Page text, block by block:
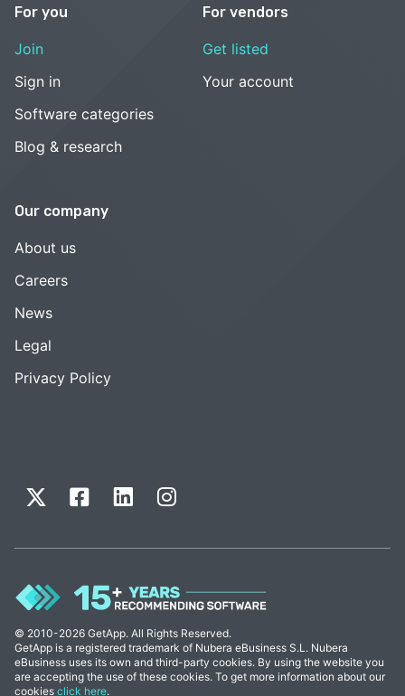
For you
Join
Sign in
Software categories
Blog & research
For vendors
Get listed
Your account
Our company
About us
Careers
News
Legal
Privacy Policy
© 2010-2026 GetApp. All Rights Reserved.
GetApp is a registered trademark of Nubera eBusiness S.L. Nubera
eBusiness uses its own and third-party cookies. By using the website you
are accepting the use of these cookies. To get more information about our
cookies click here.